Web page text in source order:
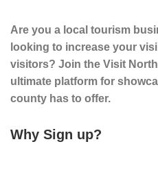
Are you a local tourism
looking to increase your
visitors? Join the Visit
ultimate platform for
county has to offer.
Why Sign up?